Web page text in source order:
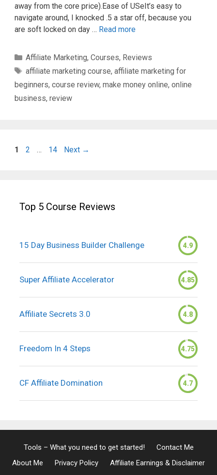
away from the core price).Ease of USeIt’s easy to
navigate around, I knocked .5 a star off, because you
are soft locked on day … Read more
Categories
Affiliate Marketing, Courses, Reviews
Tags
affiliate marketing course, affiliate marketing for
beginners, course review, make money online, online
business, review
Page
1 Page
2 … Page
14 Next →
Top 5 Course Reviews
15 Day Business Builder Challenge 4.9
Super Affiliate Accelerator 4.85
Affiliate Secrets 3.0 4.8
Freedom In 4 Steps 4.75
CF Affiliate Domination 4.7
Tools – What you need to get started!
Contact Me
About Me
Privacy Policy
Affiliate Earnings & Disclaimer